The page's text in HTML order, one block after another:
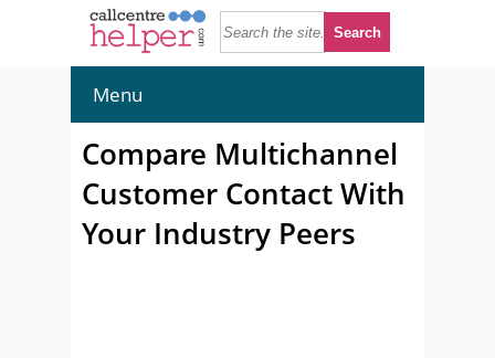
Menu
Compare Multichannel
Customer Contact With
Your Industry Peers